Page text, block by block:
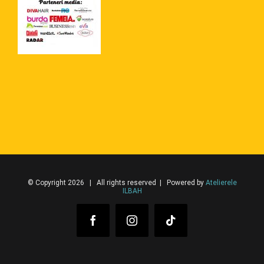
© Copyright 2026 | All rights reserved | Powered by Atelierele
ILBAH
FacebookInstagram